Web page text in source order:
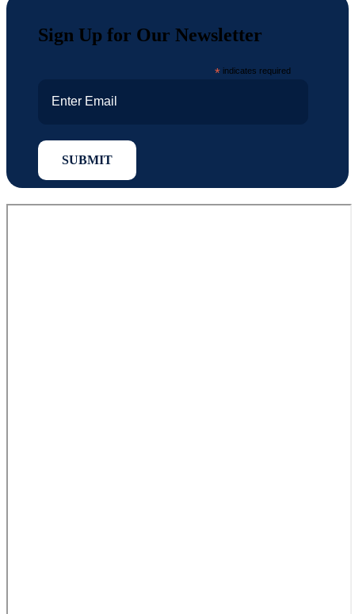
Sign Up for Our Newsletter
*indicates required